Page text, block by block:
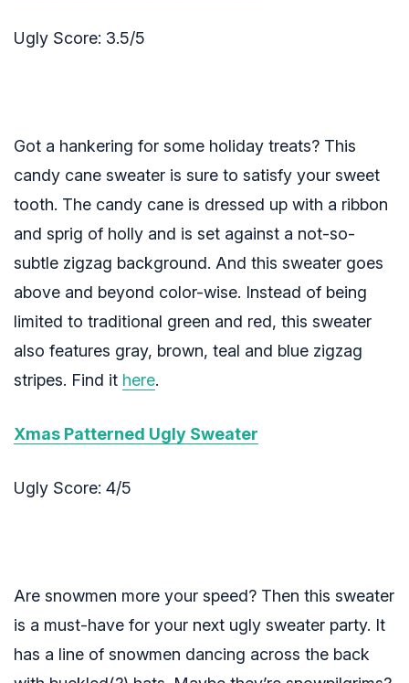
Ugly Score: 3.5/5
Got a hankering for some holiday treats? This
candy cane sweater is sure to satisfy your sweet
tooth. The candy cane is dressed up with a ribbon
and sprig of holly and is set against a not-so-
subtle zigzag background. And this sweater goes
above and beyond color-wise. Instead of being
limited to traditional green and red, this sweater
also features gray, brown, teal and blue zigzag
stripes. Find it here.
Xmas Patterned Ugly Sweater
Ugly Score: 4/5
Are snowmen more your speed? Then this sweater
is a must-have for your next ugly sweater party. It
has a line of snowmen dancing across the back